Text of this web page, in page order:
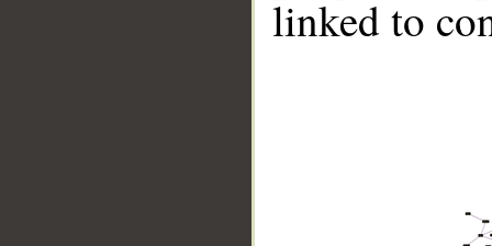
linked to